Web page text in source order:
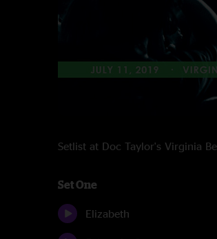
Setlist at Doc Taylor's Virginia
Set One
Elizabeth